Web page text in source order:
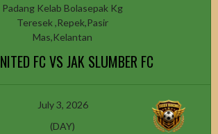
Padang Kelab Bolasepak Kg
Teresek ,Repek,Pasir
Mas,Kelantan
FC VS JAK SLUMBER FC
July 3, 2026
(DAY)